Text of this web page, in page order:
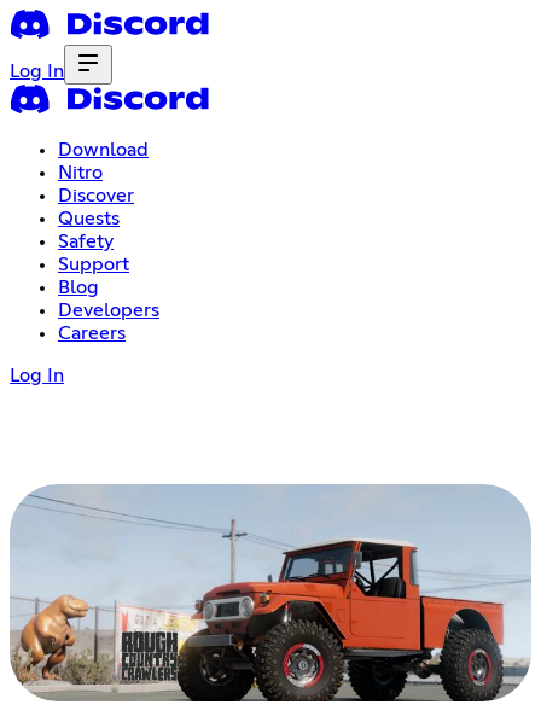
Log In
Download
Nitro
Discover
Quests
Safety
Support
Blog
Developers
Careers
Log In